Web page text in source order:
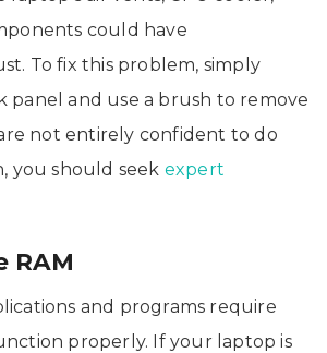
could have
To fix this problem, simply
panel and use a brush to remove
not entirely confident to do
you should seek expert
RAM
and programs require
properly. If your laptop is